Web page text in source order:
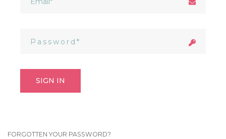
SIGN IN
FORGOTTEN YOUR PASSWORD?